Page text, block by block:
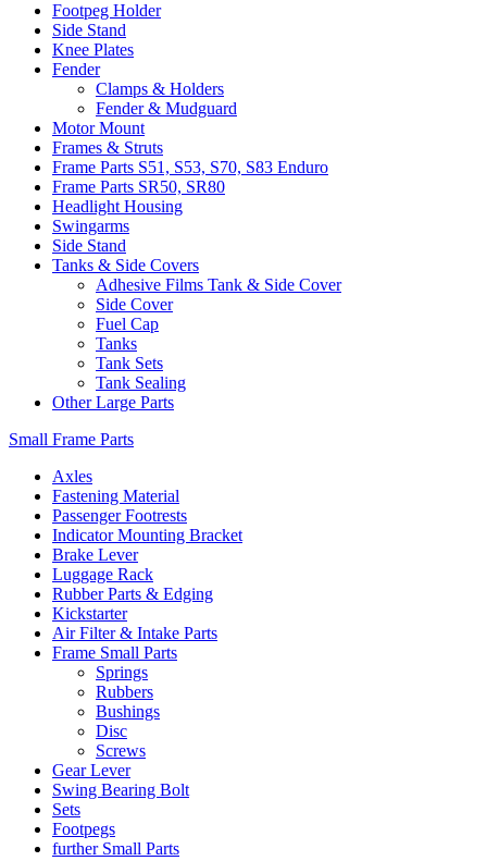
Footpeg Holder
Side Stand
Knee Plates
Fender
Clamps & Holders
Fender & Mudguard
Motor Mount
Frames & Struts
Frame Parts S51, S53, S70, S83 Enduro
Frame Parts SR50, SR80
Headlight Housing
Swingarms
Side Stand
Tanks & Side Covers
Adhesive Films Tank & Side Cover
Side Cover
Fuel Cap
Tanks
Tank Sets
Tank Sealing
Other Large Parts
Small Frame Parts
Axles
Fastening Material
Passenger Footrests
Indicator Mounting Bracket
Brake Lever
Luggage Rack
Rubber Parts & Edging
Kickstarter
Air Filter & Intake Parts
Frame Small Parts
Springs
Rubbers
Bushings
Disc
Screws
Gear Lever
Swing Bearing Bolt
Sets
Footpegs
further Small Parts